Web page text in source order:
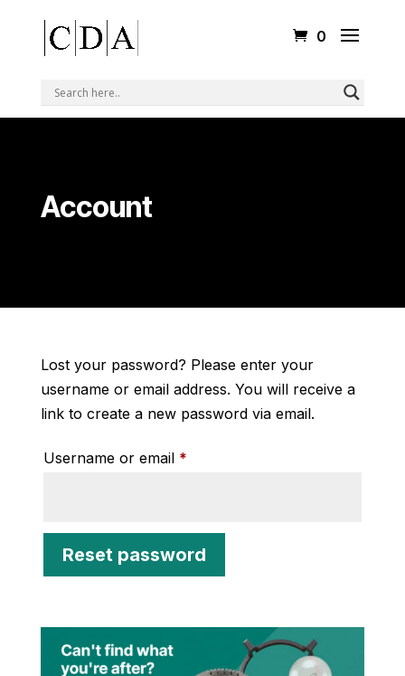
0
Account
Lost your password? Please enter your
username or email address. You will receive a
link to create a new password via email.
Username or email *Required
Reset password